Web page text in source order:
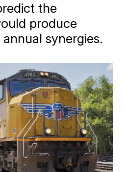
the
produce
synergies.